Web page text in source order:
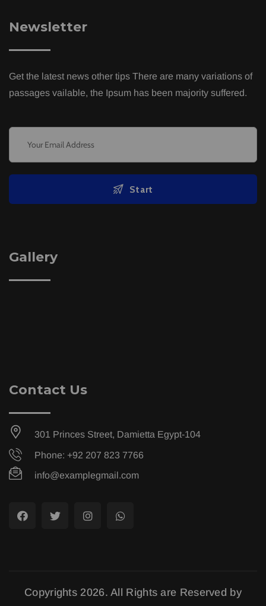
Newsletter
Get the latest news other tips There are many variations of
passages vailable, the Ipsum has been majority suffered.
Start
Gallery
Contact Us
301 Princes Street, Damietta Egypt-104
Phone: +92 207 823 7766
info@examplegmail.com
Copyrights 2026. All Rights are Reserved by